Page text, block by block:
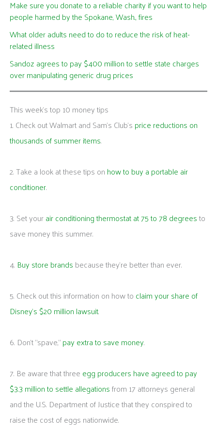
Make sure you donate to a reliable charity if you want to help
people harmed by the Spokane, Wash., fires
What older adults need to do to reduce the risk of heat-
related illness
Sandoz agrees to pay $400 million to settle state charges
over manipulating generic drug prices
This week's top 10 money tips
1. Check out Walmart and Sam’s Club’s price reductions on
thousands of summer items.
2. Take a look at these tips on how to buy a portable air
conditioner.
3. Set yourair conditioning thermostat at 75 to 78 degreesto
save money this summer.
4. Buy store brands because they’re better than ever.
5. Check out this information on how to claim your share of
Disney’s $20 million lawsuit.
6. Don’t “spave,”pay extra to save money.
7. Be aware that three egg producers have agreed to pay
$3.3 million to settle allegationsfrom 17 attorneys general
and the U.S. Department of Justice that they conspired to
raise the cost of eggs nationwide.